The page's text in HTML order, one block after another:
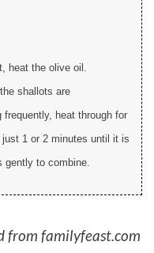
heat the olive oil.
shallots are
heat through for
1 or 2 minutes until it is
gently to combine.
from familyfeast.com